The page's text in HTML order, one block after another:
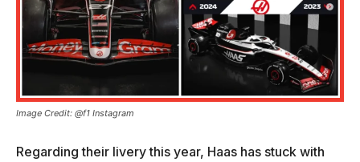
Image Credit: @f1 Instagram
Regarding their livery this year, Haas has stuck with